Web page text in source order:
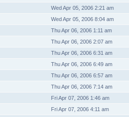
Wed Apr 05, 2006 2:21 am
Wed Apr 05, 2006 8:04 am
Thu Apr 06, 2006 1:11 am
Thu Apr 06, 2006 2:07 am
Thu Apr 06, 2006 6:31 am
Thu Apr 06, 2006 6:49 am
Thu Apr 06, 2006 6:57 am
Thu Apr 06, 2006 7:14 am
Fri Apr 07, 2006 1:46 am
Fri Apr 07, 2006 4:11 am